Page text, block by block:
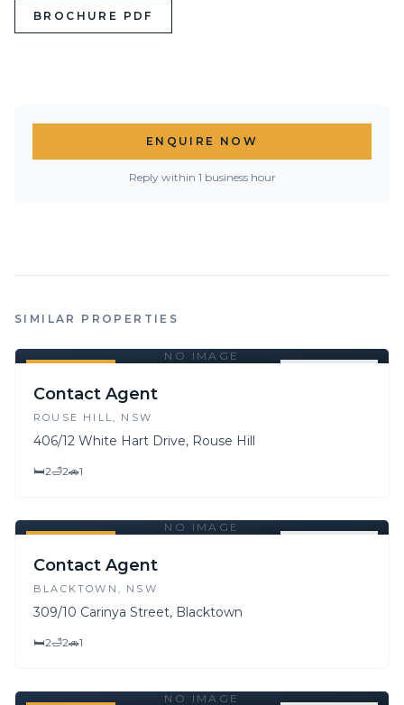
BROCHURE PDF
ENQUIRE NOW
Reply within 1 business hour
SIMILAR PROPERTIES
NO IMAGE
Contact Agent
ROUSE HILL, NSW
406/12 White Hart Drive, Rouse Hill
🛏2🛁2🚗1
NO IMAGE
Contact Agent
BLACKTOWN , NSW
309/10 Carinya Street, Blacktown
🛏2🛁2🚗1
NO IMAGE